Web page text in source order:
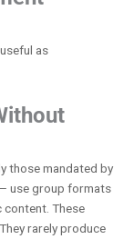
as
those mandated by
use group formats
These
rarely produce